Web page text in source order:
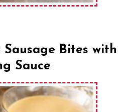
Sausage Bites with
Sauce